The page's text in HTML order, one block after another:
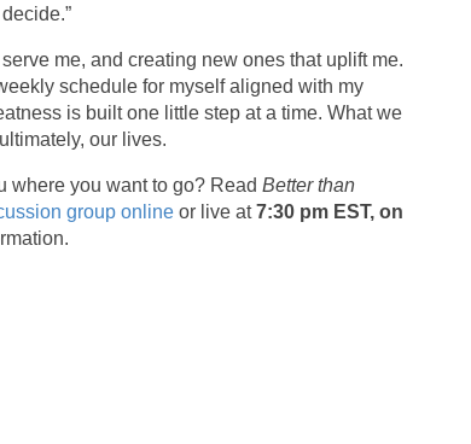
me, and creating new ones that uplift me.
schedule for myself aligned with my
is built one little step at a time. What we
our lives.
where you want to go? ReadBetter than
group online or live at7:30 pm EST, on